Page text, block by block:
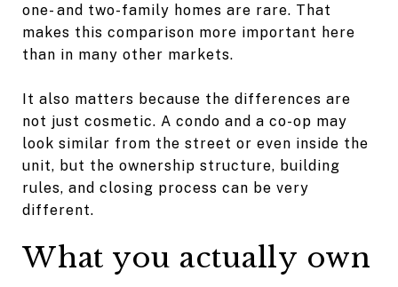
one- and two-family homes are rare. That
makes this comparison more important here
than in many other markets.
It also matters because the differences are
not just cosmetic. A condo and a co-op may
look similar from the street or even inside the
unit, but the ownership structure, building
rules, and closing process can be very
different.
What you actually own